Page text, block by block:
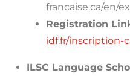
francaise.ca/en/
Registration
idf.fr/inscription-
ILSC Language